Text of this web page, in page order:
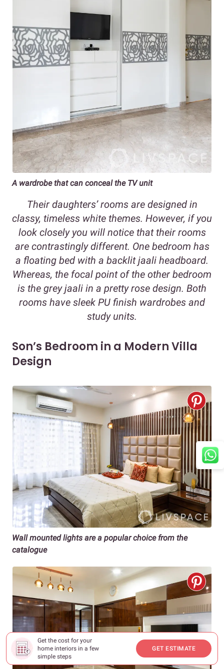
Get the cost for your
home interiors in a few
simple steps
GET ESTIMATE
A wardrobe that can conceal the TV unit
Their daughters’ rooms are designed in
classy, timeless white themes. However, if you
look closely you will notice that their rooms
are contrastingly different. One bedroom has
a floating bed with a backlit jaali headboard.
Whereas, the focal point of the other bedroom
is the grey jaali in a pretty rose design. Both
rooms have sleek PU finish wardrobes and
study units.
Son’s Bedroom in a Modern Villa
Design
Wall mounted lights are a popular choice from the
catalogue